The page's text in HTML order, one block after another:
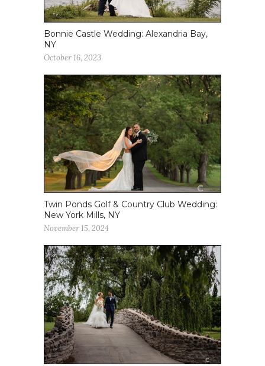
Bonnie Castle Wedding: Alexandria Bay,
NY
October 16, 2023
Twin Ponds Golf & Country Club Wedding:
New York Mills, NY
November 15, 2024